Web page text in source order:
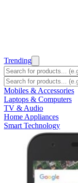
Trending
Mobiles & Accessories
Laptops & Computers
TV & Audio
Home Appliances
Smart Technology